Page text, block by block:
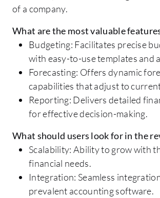
of a company.
What are the most valuable
Budgeting: Facilitates precise
with easy-to-use templates and
Forecasting: Offers dynamic
capabilities that adjust to
Reporting: Delivers detailed
for effective decision-making.
What should users look for in the
Scalability: Ability to grow with
financial needs.
Integration: Seamless
prevalent accounting software.